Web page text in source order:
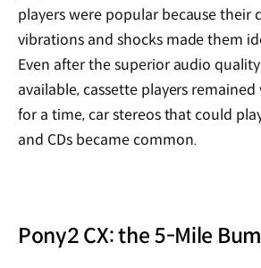
players were popular because their
vibrations and shocks made them
Even after the superior audio
available, cassette players
for a time, car stereos that could
and CDs became common.
Pony2 CX: the 5-Mile